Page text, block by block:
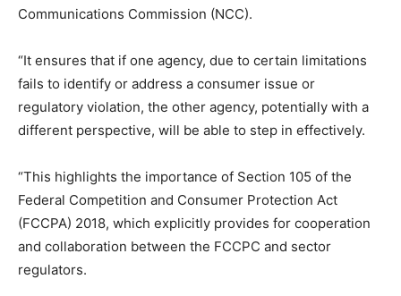
Communications Commission (NCC).
“It ensures that if one agency, due to certain limitations
fails to identify or address a consumer issue or
regulatory violation, the other agency, potentially with a
different perspective, will be able to step in effectively.
“This highlights the importance of Section 105 of the
Federal Competition and Consumer Protection Act
(FCCPA) 2018, which explicitly provides for cooperation
and collaboration between the FCCPC and sector
regulators.